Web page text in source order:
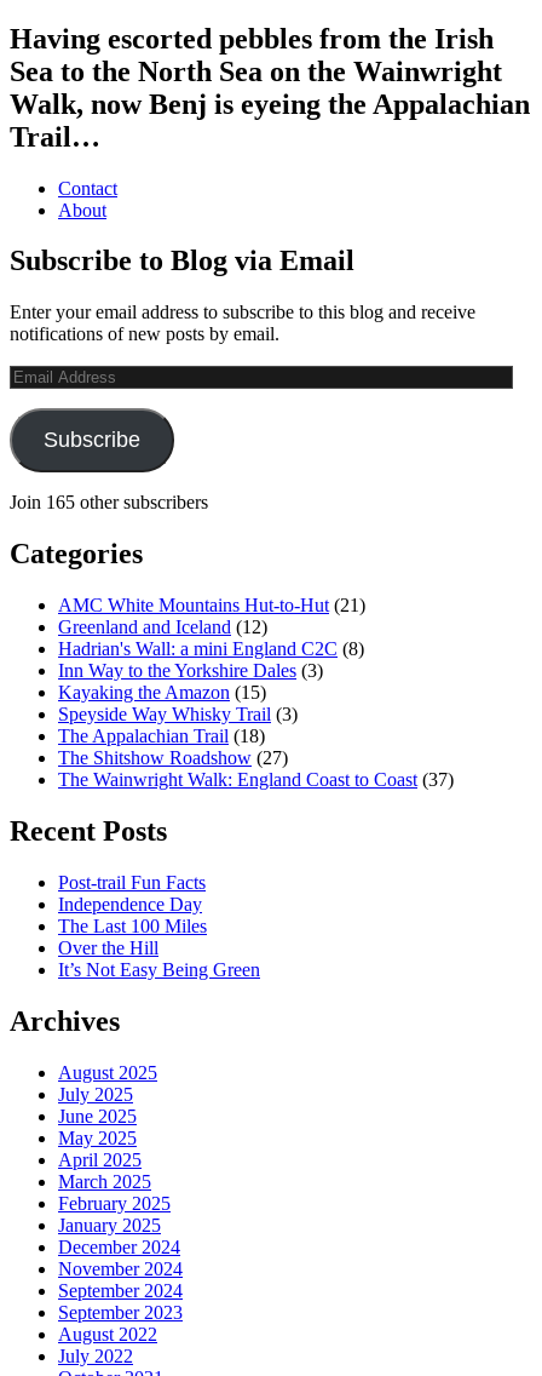
Having escorted pebbles from the Irish
Sea to the North Sea on the Wainwright
Walk, now Benj is eyeing the Appalachian
Trail…
Contact
About
Subscribe to Blog via Email
Enter your email address to subscribe to this blog and receive
notifications of new posts by email.
Email
Address
Subscribe
Join 165 other subscribers
Categories
AMC White Mountains Hut-to-Hut (21)
Greenland and Iceland (12)
Hadrian's Wall: a mini England C2C (8)
Inn Way to the Yorkshire Dales (3)
Kayaking the Amazon (15)
Speyside Way Whisky Trail (3)
The Appalachian Trail (18)
The Shitshow Roadshow (27)
The Wainwright Walk: England Coast to Coast (37)
Recent Posts
Post-trail Fun Facts
Independence Day
The Last 100 Miles
Over the Hill
It’s Not Easy Being Green
Archives
August 2025
July 2025
June 2025
May 2025
April 2025
March 2025
February 2025
January 2025
December 2024
November 2024
September 2024
September 2023
August 2022
July 2022